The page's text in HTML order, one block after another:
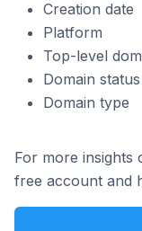
Creation date
Platform
Top-level
Domain status
Domain type
For more insights
free account and